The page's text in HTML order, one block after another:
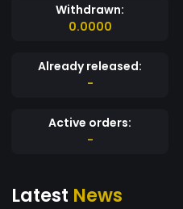
Withdrawn:
0.0000
Already released:
-
Active orders:
-
Latest News